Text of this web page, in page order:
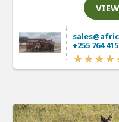
+255 764